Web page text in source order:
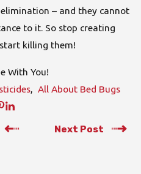
– and they cannot
to it. So stop creating
killing them!
With You!
All About Bed Bugs
Next Post